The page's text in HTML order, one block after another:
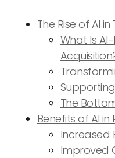
The Rise of AI
What Is
The
Benefits of AI
Increased
Improved